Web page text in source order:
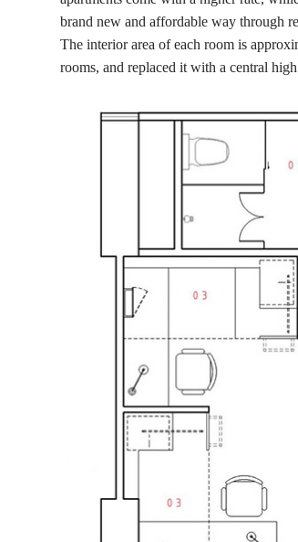
brand new and affordable way through
The interior area of each room is
rooms, and replaced it with a central